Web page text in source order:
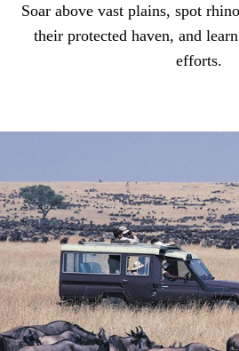
Soar above vast plains, spot
their protected haven, and
efforts.